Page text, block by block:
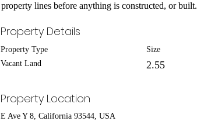
property lines before anything is constructed, or built.
Property Details
Property Type
Vacant Land
Size
2.55
Property Location
E Ave Y 8, California 93544, USA